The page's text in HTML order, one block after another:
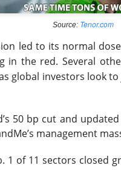
Source: Tenor.com
led to its normal
in the red. Several
global investors look
50 bp cut and
management
1 of 11 sectors closed
as the U.S.-Iran conflict
hit.
good numbers
priced. Western
Cat. The split was clean: